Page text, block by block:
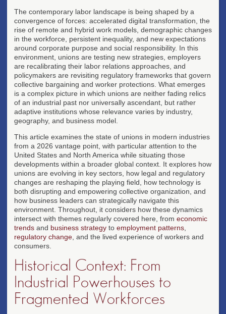
The contemporary labor landscape is being shaped by a
convergence of forces: accelerated digital transformation, the
rise of remote and hybrid work models, demographic changes
in the workforce, persistent inequality, and new expectations
around corporate purpose and social responsibility. In this
environment, unions are testing new strategies, employers
are recalibrating their labor relations approaches, and
policymakers are revisiting regulatory frameworks that govern
collective bargaining and worker protections. What emerges
is a complex picture in which unions are neither fading relics
of an industrial past nor universally ascendant, but rather
adaptive institutions whose relevance varies by industry,
geography, and business model.
This article examines the state of unions in modern industries
from a 2026 vantage point, with particular attention to the
United States and North America while situating those
developments within a broader global context. It explores how
unions are evolving in key sectors, how legal and regulatory
changes are reshaping the playing field, how technology is
both disrupting and empowering collective organization, and
how business leaders can strategically navigate this
environment. Throughout, it considers how these dynamics
intersect with themes regularly covered here, from economic
trends and business strategy to employment patterns
regulatory change , and the lived experience of workers and
consumers.
Historical Context: From
Industrial Powerhouses to
Fragmented Workforces